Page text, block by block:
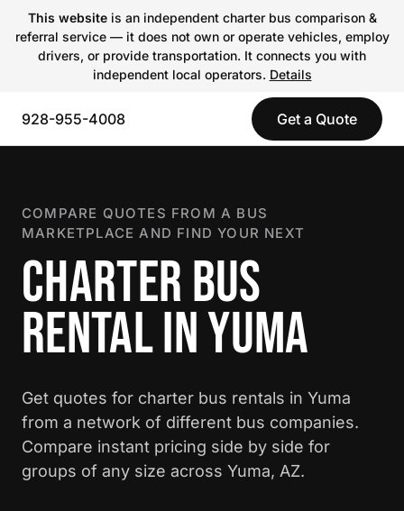
This websiteis an independent charter bus comparison &
referral service — it does not own or operate vehicles, employ
drivers, or provide transportation. It connects you with
independent local operators. Details
928-955-4008 Get a Quote
COMPARE QUOTES FROM A BUS
MARKETPLACE AND FIND YOUR NEXT
CHARTER BUS
RENTAL IN YUMA
Get quotes for charter bus rentals in Yuma
from a network of different bus companies.
Compare instant pricing side by side for
groups of any size across Yuma, AZ.